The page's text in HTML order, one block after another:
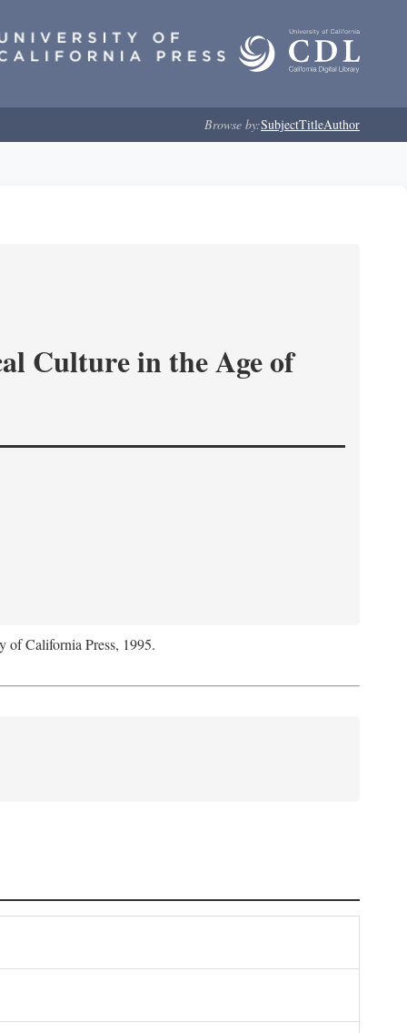
Browse by:SubjectTitleAuthor
Culture in the Age of
of California Press, 1995.